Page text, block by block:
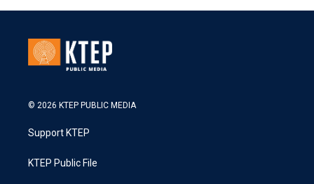
© 2026 KTEP PUBLIC MEDIA
Support KTEP
KTEP Public File